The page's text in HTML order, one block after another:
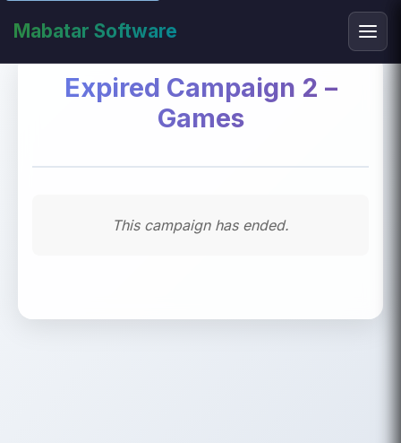
Mabatar Software
Expired Campaign 2 –
Games
This campaign has ended.